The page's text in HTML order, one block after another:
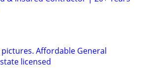
pictures. Affordable General
licensed